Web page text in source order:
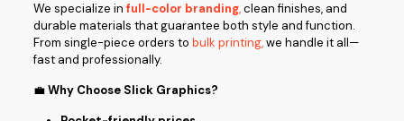
We specialize in full-color branding,clean finishes, and
durable materials that guarantee both style and function.
From single-piece orders to bulk printing,we handle it all—
fast and professionally.
💼Why Choose Slick Graphics?